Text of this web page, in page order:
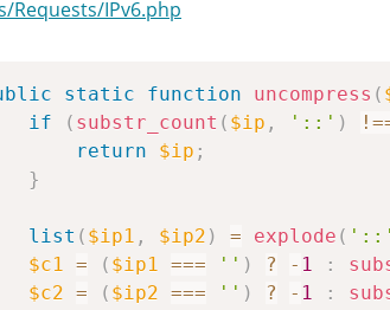
Requests/IPv6.php
static function uncompress (
if
( substr_count ( $ip , '::' )
return
$ip ;
}
list ( $ip1 , $ip2 ) = explode ( '::'
$c1 = ( $ip1 === '' ) ? - 1 :
$c2 = ( $ip2 === '' ) ? - 1 :